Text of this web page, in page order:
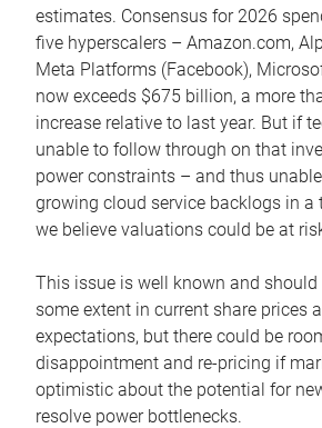
estimates. Consensus for 2026
five hyperscalers – Amazon.com,
Meta Platforms (Facebook),
now exceeds $675 billion, a more
increase relative to last year. But if
unable to follow through on that
power constraints – and thus
growing cloud service backlogs in a
we believe valuations could be at
This issue is well known and should
some extent in current share prices
expectations, but there could be
disappointment and re-pricing if
optimistic about the potential for
resolve power bottlenecks.